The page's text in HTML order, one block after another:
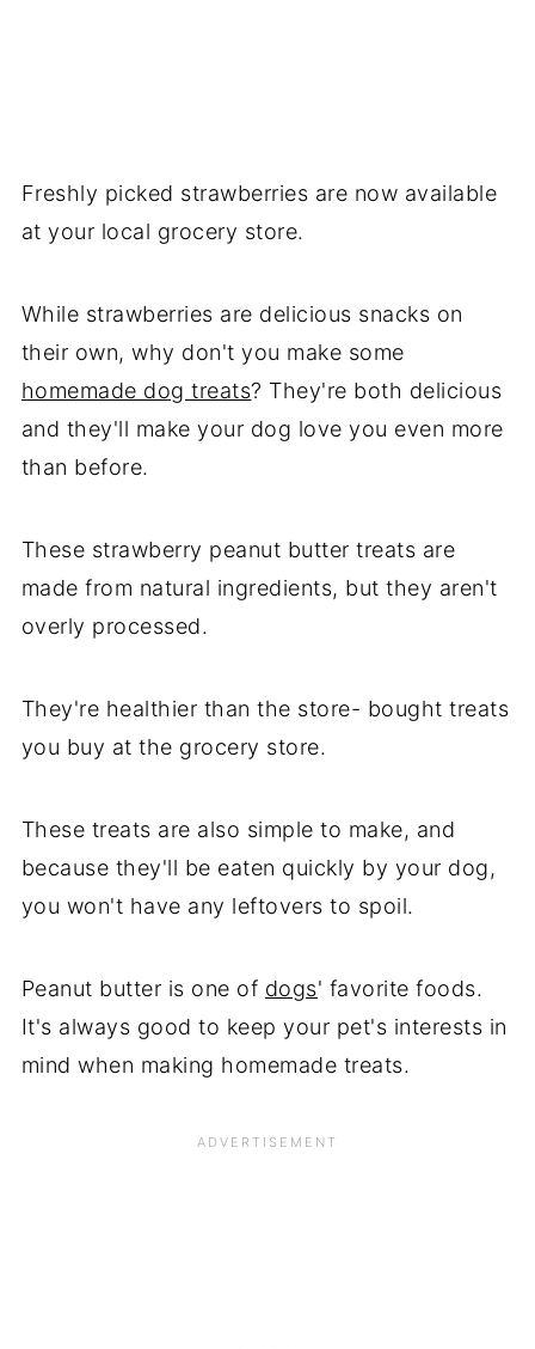
Freshly picked strawberries are now available
at your local grocery store.
While strawberries are delicious snacks on
their own, why don't you make some
homemade dog treats? They're both delicious
and they'll make your dog love you even more
than before.
These strawberry peanut butter treats are
made from natural ingredients, but they aren't
overly processed.
They're healthier than the store- bought treats
you buy at the grocery store.
These treats are also simple to make, and
because they'll be eaten quickly by your dog,
you won't have any leftovers to spoil.
Peanut butter is one of dogs' favorite foods.
It's always good to keep your pet's interests in
mind when making homemade treats.